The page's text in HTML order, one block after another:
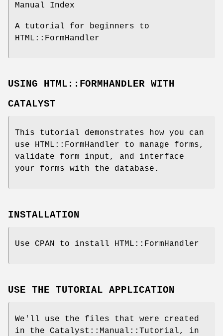
Manual Index
A tutorial for beginners to
HTML::FormHandler
USING HTML::FORMHANDLER WITH
CATALYST
This tutorial demonstrates how you can
use HTML::FormHandler to manage forms,
validate form input, and interface
your forms with the database.
INSTALLATION
Use CPAN to install HTML::FormHandler
USE THE TUTORIAL APPLICATION
We'll use the files that were created
in the Catalyst::Manual::Tutorial, in